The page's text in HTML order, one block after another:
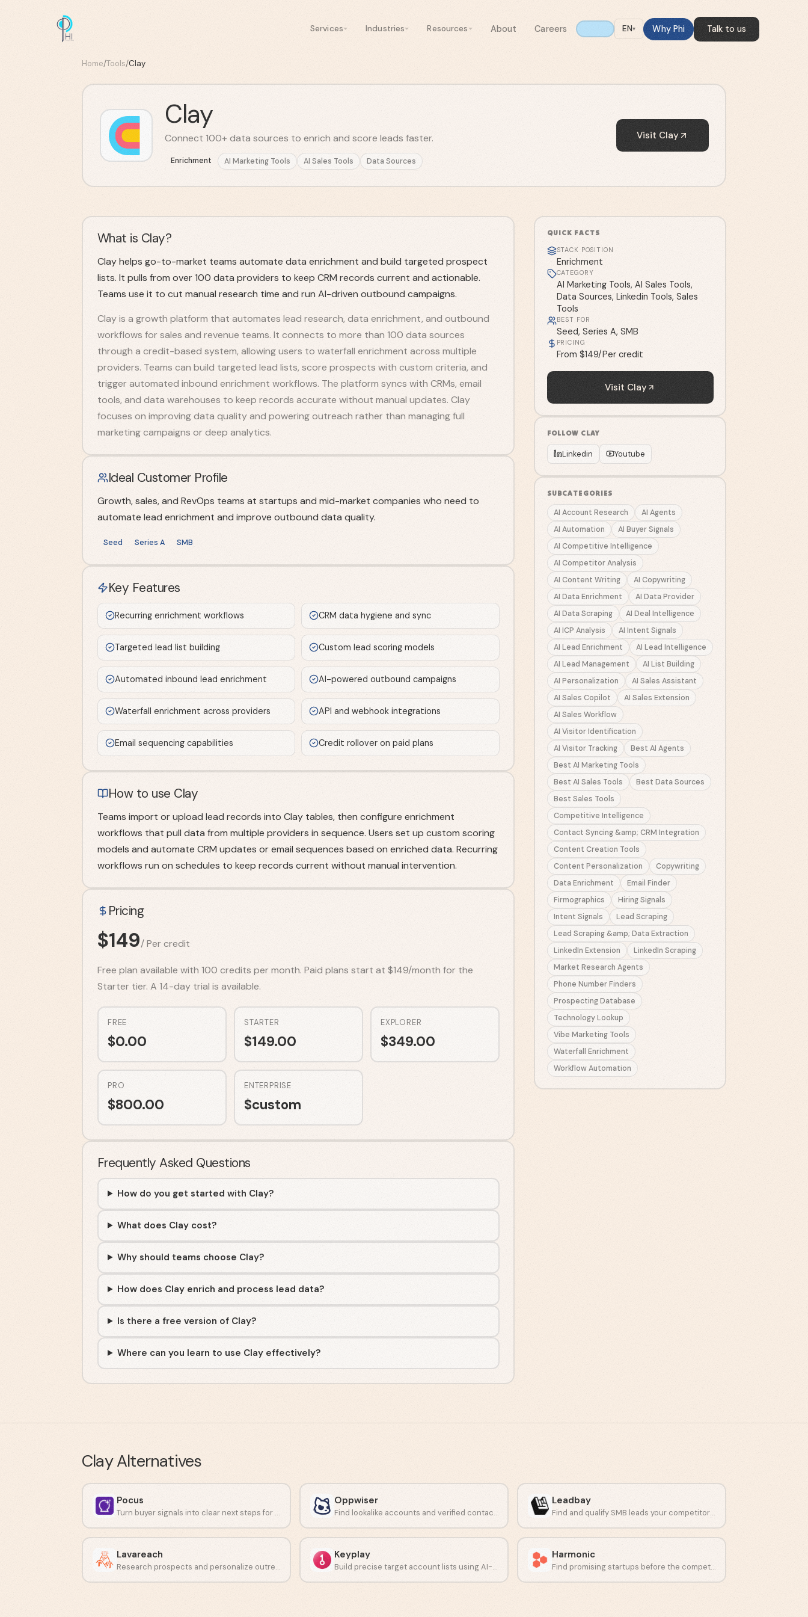
Services Industries Resources About Careers EN▾ Why Phi Talk to us
Home/Tools/Clay
Clay
Connect 100+ data sources to enrich and score leads faster.
Enrichment AI Marketing Tools AI Sales Tools Data Sources
Visit Clay
What is Clay?
Clay helps go-to-market teams automate data enrichment and build targeted prospect
lists. It pulls from over 100 data providers to keep CRM records current and actionable.
Teams use it to cut manual research time and run AI-driven outbound campaigns.
Clay is a growth platform that automates lead research, data enrichment, and outbound
workflows for sales and revenue teams. It connects to more than 100 data sources
through a credit-based system, allowing users to waterfall enrichment across multiple
providers. Teams can build targeted lead lists, score prospects with custom criteria, and
trigger automated inbound enrichment workflows. The platform syncs with CRMs, email
tools, and data warehouses to keep records accurate without manual updates. Clay
focuses on improving data quality and powering outreach rather than managing full
marketing campaigns or deep analytics.
Ideal Customer Profile
Growth, sales, and RevOps teams at startups and mid-market companies who need to
automate lead enrichment and improve outbound data quality.
Seed Series A SMB
Key Features
Recurring enrichment workflows CRM data hygiene and sync
Targeted lead list building Custom lead scoring models
Automated inbound lead enrichment AI-powered outbound campaigns
Waterfall enrichment across providers API and webhook integrations
Email sequencing capabilities Credit rollover on paid plans
How to use Clay
Teams import or upload lead records into Clay tables, then configure enrichment
workflows that pull data from multiple providers in sequence. Users set up custom scoring
models and automate CRM updates or email sequences based on enriched data. Recurring
workflows run on schedules to keep records current without manual intervention.
Pricing
$149/Per credit
Free plan available with 100 credits per month. Paid plans start at $149/month for the
Starter tier. A 14-day trial is available.
FREE
$0.00
STARTER
$149.00
EXPLORER
$349.00
PRO
$800.00
ENTERPRISE
$custom
Frequently Asked Questions
How do you get started with Clay?
What does Clay cost?
Why should teams choose Clay?
How does Clay enrich and process lead data?
Is there a free version of Clay?
Where can you learn to use Clay effectively?
QUICK FACTS
STACK POSITION
Enrichment
CATEGORY
AI Marketing Tools, AI Sales Tools,
Data Sources, Linkedin Tools, Sales
Tools
BEST FOR
Seed, Series A, SMB
PRICING
From $149/Per credit
Visit Clay
FOLLOW CLAY
Linkedin Youtube
SUBCATEGORIES
AI Account Research
AI Agents
AI Automation
AI Buyer Signals
AI Competitive Intelligence
AI Competitor Analysis
AI Content Writing
AI Copywriting
AI Data Enrichment
AI Data Provider
AI Data Scraping
AI Deal Intelligence
AI ICP Analysis
AI Intent Signals
AI Lead Enrichment
AI Lead Intelligence
AI Lead Management
AI List Building
AI Personalization
AI Sales Assistant
AI Sales Copilot
AI Sales Extension
AI Sales Workflow
AI Visitor Identification
AI Visitor Tracking
Best AI Agents
Best AI Marketing Tools
Best AI Sales Tools
Best Data Sources
Best Sales Tools
Competitive Intelligence
Contact Syncing &amp; CRM Integration
Content Creation Tools
Content Personalization
Copywriting
Data Enrichment
Email Finder
Firmographics
Hiring Signals
Intent Signals
Lead Scraping
Lead Scraping &amp; Data Extraction
LinkedIn Extension
LinkedIn Scraping
Market Research Agents
Phone Number Finders
Prospecting Database
Technology Lookup
Vibe Marketing Tools
Waterfall Enrichment
Workflow Automation
ClayAlternatives
Pocus
Turn buyer signals into clear next steps for reps.
Oppwiser
Find lookalike accounts and verified contacts with AI-driven prospecting.
Leadbay
Find and qualify SMB leads your competitors miss.
Lavareach
Research prospects and personalize outreach using AI at scale.
Keyplay
Build precise target account lists using AI-driven ICP modeling.
Harmonic
Find promising startups before the competition does.